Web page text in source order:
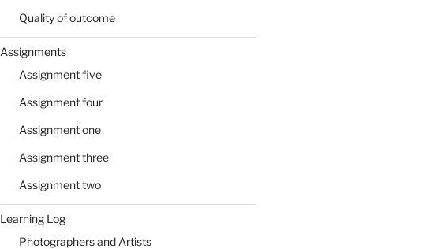
Quality of outcome
Assignments
Assignment five
Assignment four
Assignment one
Assignment three
Assignment two
Learning Log
Photographers and Artists